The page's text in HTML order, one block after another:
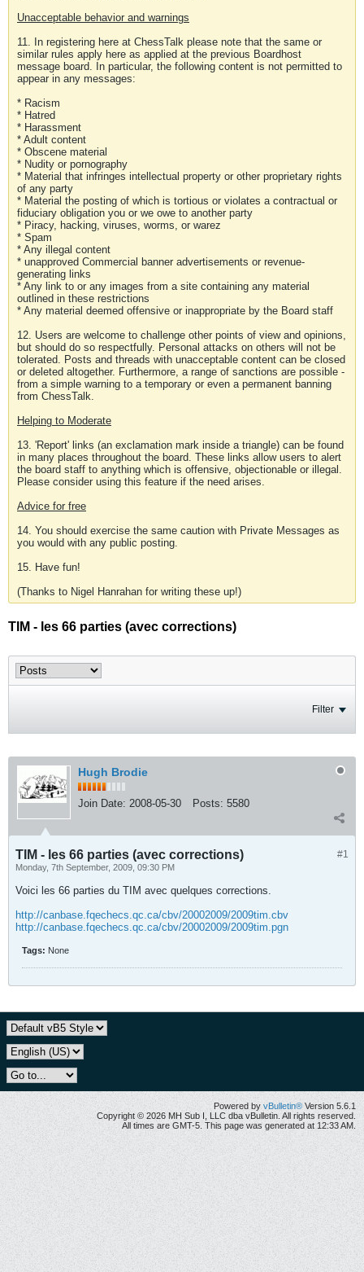
Unacceptable behavior and warnings
11. In registering here at ChessTalk please note that the same or
similar rules apply here as applied at the previous Boardhost
message board. In particular, the following content is not permitted to
appear in any messages:
* Racism
* Hatred
* Harassment
* Adult content
* Obscene material
* Nudity or pornography
* Material that infringes intellectual property or other proprietary rights
of any party
* Material the posting of which is tortious or violates a contractual or
fiduciary obligation you or we owe to another party
* Piracy, hacking, viruses, worms, or warez
* Spam
* Any illegal content
* unapproved Commercial banner advertisements or revenue-
generating links
* Any link to or any images from a site containing any material
outlined in these restrictions
* Any material deemed offensive or inappropriate by the Board staff
12. Users are welcome to challenge other points of view and opinions,
but should do so respectfully. Personal attacks on others will not be
tolerated. Posts and threads with unacceptable content can be closed
or deleted altogether. Furthermore, a range of sanctions are possible -
from a simple warning to a temporary or even a permanent banning
from ChessTalk.
Helping to Moderate
13. 'Report' links (an exclamation mark inside a triangle) can be found
in many places throughout the board. These links allow users to alert
the board staff to anything which is offensive, objectionable or illegal.
Please consider using this feature if the need arises.
Advice for free
14. You should exercise the same caution with Private Messages as
you would with any public posting.
15. Have fun!
(Thanks to Nigel Hanrahan for writing these up!)
TIM - les 66 parties (avec corrections)
Filter
Hugh Brodie
Join Date: 2008-05-30 Posts: 5580
#1
TIM - les 66 parties (avec corrections)
Monday, 7th September, 2009, 09:30 PM
Voici les 66 parties du TIM avec quelques corrections.
http://canbase.fqechecs.qc.ca/cbv/20002009/2009tim.cbv
http://canbase.fqechecs.qc.ca/cbv/20002009/2009tim.pgn
Tags: None
Powered by vBulletin® Version 5.6.1
Copyright © 2026 MH Sub I, LLC dba vBulletin. All rights reserved.
All times are GMT-5. This page was generated at 12:33 AM.